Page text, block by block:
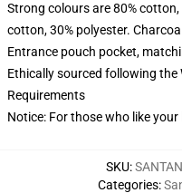
Strong colours are 80%
cotton, 30% polyester.
Entrance pouch pocket,
Ethically sourced following
Requirements
Notice: For those who like
SKU:
Categories: